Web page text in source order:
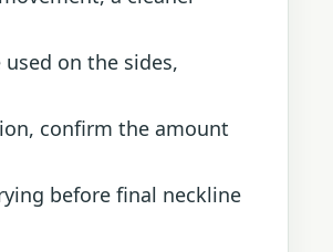
on the sides,
confirm the amount
before final neckline